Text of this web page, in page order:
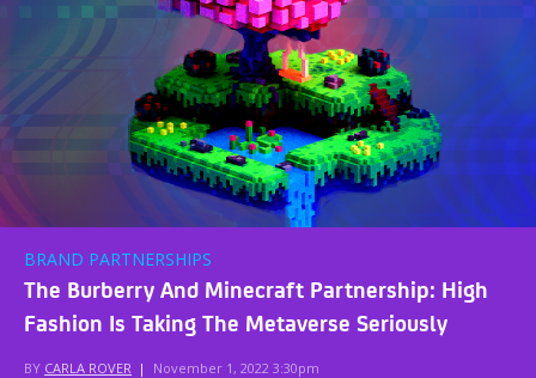
BRAND PARTNERSHIPS
The Burberry And Minecraft Partnership: High
Fashion Is Taking The Metaverse Seriously
BY CARLA ROVER | November 1, 2022 3:30pm